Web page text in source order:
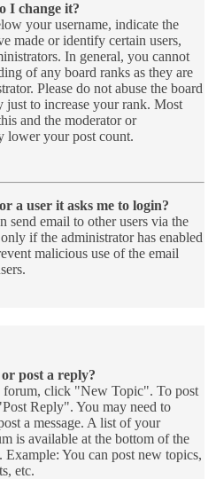
I change it?
your username, indicate the
made or identify certain users,
In general, you cannot
of any board ranks as they are
Please do not abuse the board
just to increase your rank. Most
and the moderator or
lower your post count.
a user it asks me to login?
send email to other users via the
if the administrator has enabled
malicious use of the email
post a reply?
forum, click "New Topic". To post
Reply". You may need to
a message. A list of your
is available at the bottom of the
Example: You can post new topics,
etc.